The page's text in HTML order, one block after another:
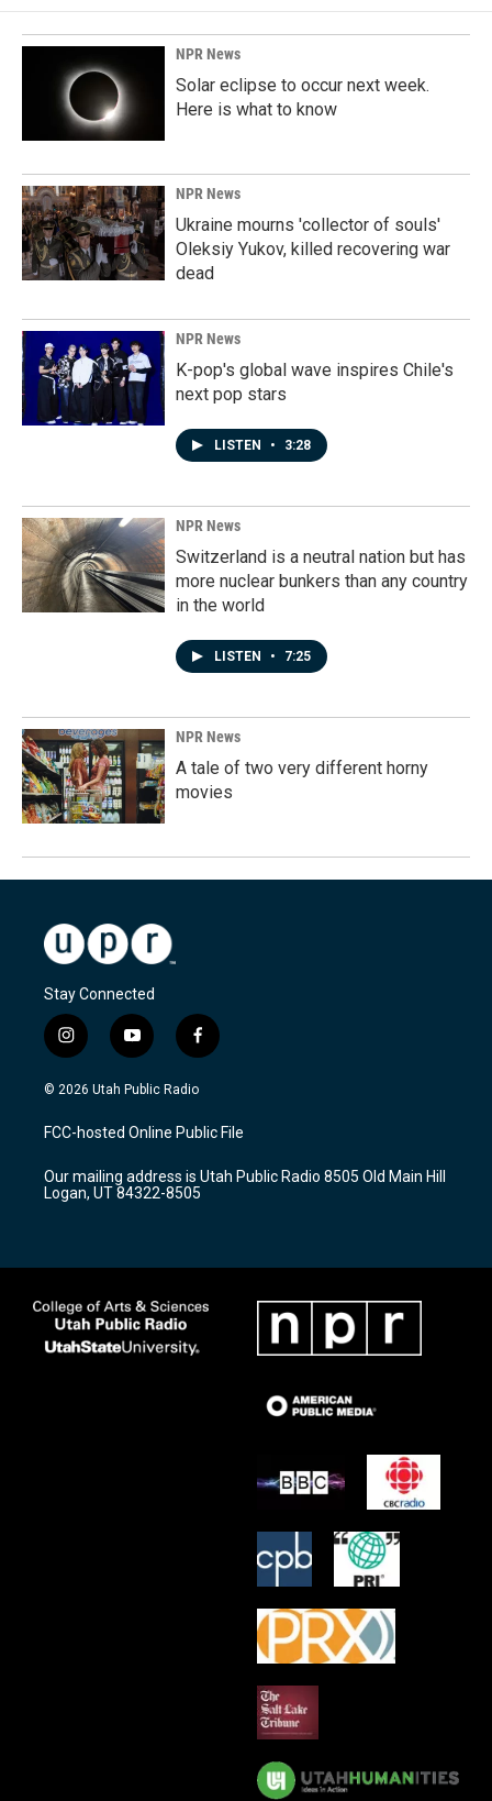
NPR News
Solar eclipse to occur next week.
Here is what to know
NPR News
Ukraine mourns 'collector of souls'
Oleksiy Yukov, killed recovering war
dead
NPR News
K-pop's global wave inspires Chile's
next pop stars
LISTEN • 3:28
NPR News
Switzerland is a neutral nation but has
more nuclear bunkers than any country
in the world
LISTEN • 7:25
NPR News
A tale of two very different horny
movies
Stay Connected
i
n
s
a
g
a
m
y
o
u
u
b
f
a
c
b
o
k
© 2026 Utah Public Radio
FCC-hosted Online Public File
Our mailing address is Utah Public Radio 8505 Old Main Hill
Logan, UT 84322-8505